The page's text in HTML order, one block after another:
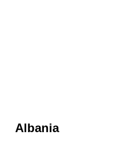
Albania